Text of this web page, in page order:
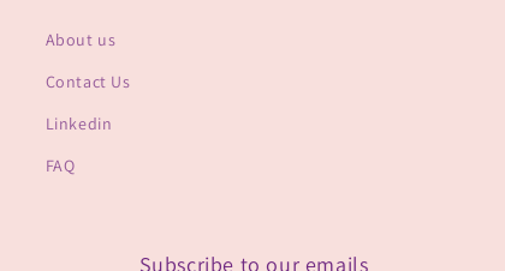
About us
Contact Us
Linkedin
FAQ
Subscribe to our emails